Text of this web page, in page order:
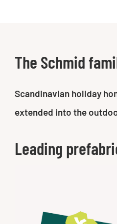
The Schmid
Scandinavian holiday
extended into the
Leading